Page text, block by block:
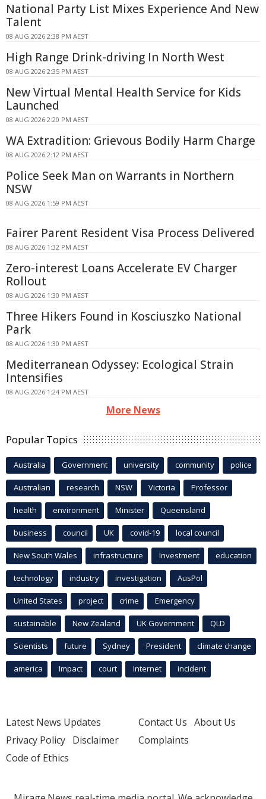
National Party List Mixes Experience And New
Talent
08 AUG 2026 2:38 PM AEST
High Range Drink-driving In North West
08 AUG 2026 2:35 PM AEST
New Virtual Mental Health Service for Kids
Launched
08 AUG 2026 2:20 PM AEST
WA Extradition: Grievous Bodily Harm Charge
08 AUG 2026 2:12 PM AEST
Police Seek Man on Warrants in Northern
NSW
08 AUG 2026 1:59 PM AEST
Fairer Parent Resident Visa Process Delivered
08 AUG 2026 1:32 PM AEST
Zero-interest Loans Accelerate EV Charger
Rollout
08 AUG 2026 1:30 PM AEST
Three Hikers Found in Kosciuszko National
Park
08 AUG 2026 1:30 PM AEST
Mediterranean Odyssey: Ecological Strain
Intensifies
08 AUG 2026 1:24 PM AEST
More News
Popular Topics
Australia Government university community police
Australian research NSW Victoria Professor
health environment Minister Queensland
business council UK covid-19 local council
New South Wales infrastructure Investment education
technology industry investigation AusPol
United States project crime Emergency
sustainable New Zealand UK Government QLD
Scientists future Sydney President climate change
america Impact court Internet incident
Latest News Updates
Privacy Policy Disclaimer
Code of Ethics
Contact Us About Us
Complaints